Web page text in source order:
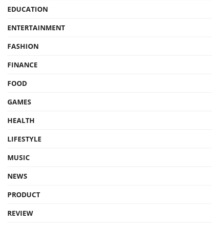
EDUCATION
ENTERTAINMENT
FASHION
FINANCE
FOOD
GAMES
HEALTH
LIFESTYLE
MUSIC
NEWS
PRODUCT
REVIEW